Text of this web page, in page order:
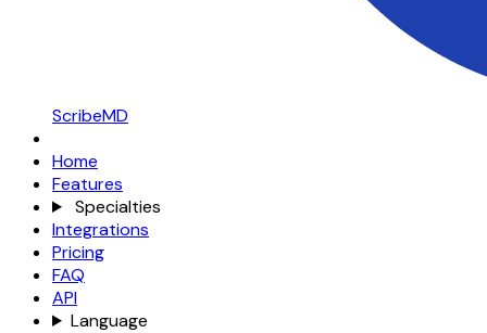
ScribeMD
Home
Features
Specialties
Integrations
Pricing
FAQ
API
Language